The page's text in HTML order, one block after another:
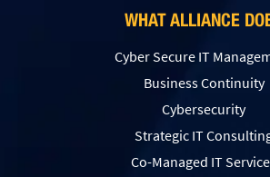
WHAT ALLIANCE
Cyber Secure IT
Business Continuity
Cybersecurity
Strategic IT
Co-Managed IT